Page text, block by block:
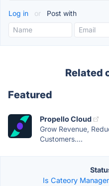
Log in or Post with
Related
Featured
Propello Cloud
Grow Revenue,
Customers....
Is Cateory